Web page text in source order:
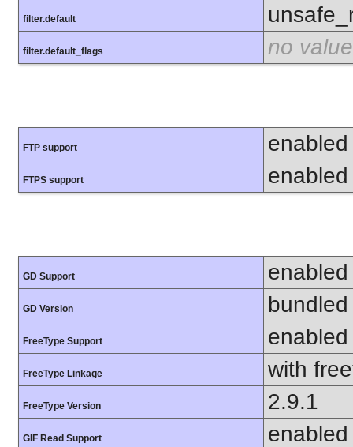
filter.default
filter.default_flags no value
FTP support enabled
FTPS support enabled
GD Support enabled
GD Version
FreeType Support enabled
FreeType Linkage with
FreeType Version 2.9.1
GIF Read Support enabled